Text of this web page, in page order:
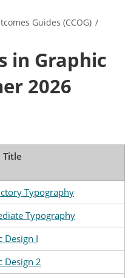
Guides (CCOG) /
in Graphic
2026
Title
Typography
Typography
Design I
Design 2